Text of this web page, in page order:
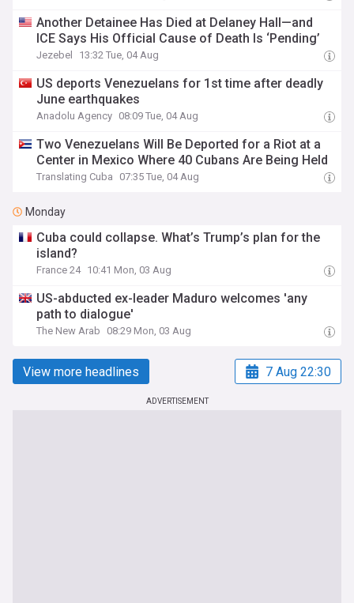
Another Detainee Has Died at Delaney Hall—and
ICE Says His Official Cause of Death Is ‘Pending’
Jezebel 13:32 Tue, 04 Aug
US deports Venezuelans for 1st time after deadly
June earthquakes
Anadolu Agency 08:09 Tue, 04 Aug
Two Venezuelans Will Be Deported for a Riot at a
Center in Mexico Where 40 Cubans Are Being Held
Translating Cuba 07:35 Tue, 04 Aug
Monday
Cuba could collapse. What’s Trump’s plan for the
island?
France 24 10:41 Mon, 03 Aug
US-abducted ex-leader Maduro welcomes 'any
path to dialogue'
The New Arab 08:29 Mon, 03 Aug
View more headlines 7 Aug 22:30
ADVERTISEMENT